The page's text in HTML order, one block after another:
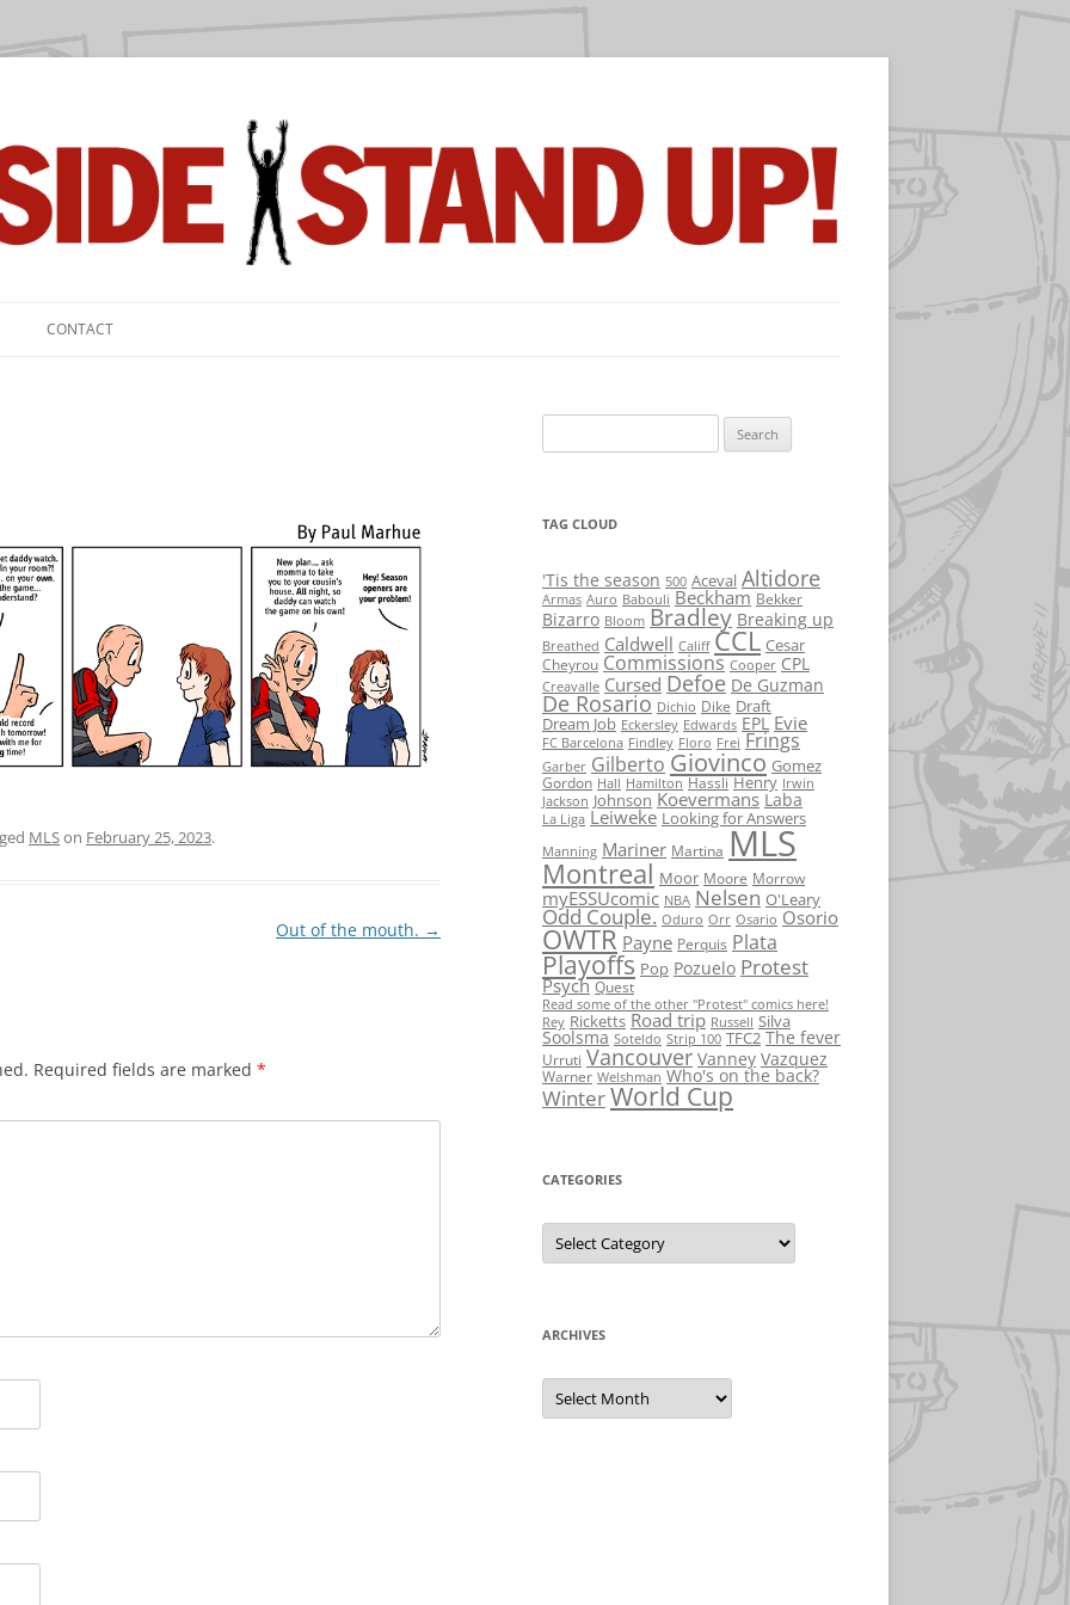
CONTACT
MLSon February 25, 2023.
Out of the mouth. →
Required fields are marked *
for:
TAG CLOUD
'Tis the season 500 Aceval Altidore
Armas Auro Babouli Beckham Bekker
Bizarro Bloom Bradley Breaking up
Breathed Caldwell Califf CCL Cesar
Cheyrou Commissions Cooper CPL
Creavalle Cursed Defoe De Guzman
De Rosario Dichio Dike Draft
Dream Job Eckersley Edwards EPL Evie
FC Barcelona Findley Floro Frei Frings
Garber Gilberto Giovinco Gomez
Gordon Hall Hamilton Hassli Henry Irwin
Jackson Johnson Koevermans Laba
La Liga Leiweke Looking for Answers
Manning Mariner Martina MLS
Montreal Moor Moore Morrow
myESSUcomic NBA Nelsen O'Leary
Odd Couple. Oduro Orr Osario Osorio
OWTR Payne Perquis Plata
Playoffs Pop Pozuelo Protest
Psych Quest
Read some of the other "Protest" comics here!
Rey Ricketts Road trip Russell Silva
Soolsma Soteldo Strip 100 TFC2 The fever
Urruti Vancouver Vanney Vazquez
Warner Welshman Who's on the back?
WinterWorld Cup
CATEGORIES
Categories
ARCHIVES
Archives